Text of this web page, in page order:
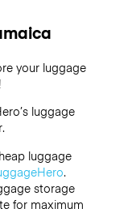
your luggage
luggage
luggage
.
storage
for maximum